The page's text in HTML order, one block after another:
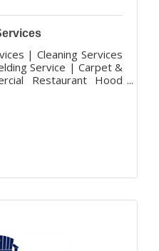
| Cleaning Services
Service | Carpet &
Restaurant Hood